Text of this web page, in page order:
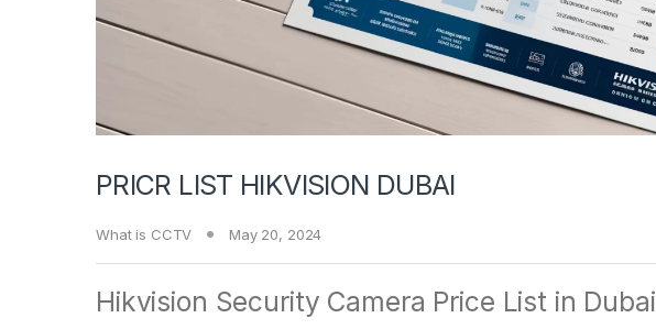
PRICR LIST HIKVISION DUBAI
What is CCTV May 20, 2024
Hikvision Security Camera Price List in Dubai